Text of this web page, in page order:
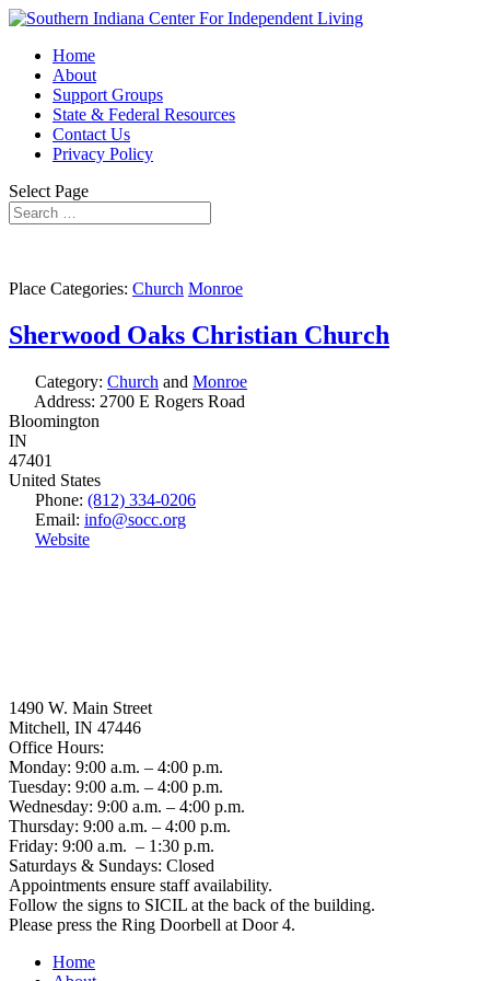
Home
About
Support Groups
State & Federal Resources
Contact Us
Privacy Policy
Select Page
Place Categories: Church Monroe
Sherwood Oaks Christian Church
Category: Church and Monroe
Address: 2700 E Rogers Road
Bloomington
IN
47401
United States
Phone: (812) 334-0206
Email: info@socc.org
Website
1490 W. Main Street
Mitchell, IN 47446
Office Hours:
Monday: 9:00 a.m. – 4:00 p.m.
Tuesday: 9:00 a.m. – 4:00 p.m.
Wednesday: 9:00 a.m. – 4:00 p.m.
Thursday: 9:00 a.m. – 4:00 p.m.
Friday: 9:00 a.m. – 1:30 p.m.
Saturdays & Sundays: Closed
Appointments ensure staff availability.
Follow the signs to SICIL at the back of the building.
Please press the Ring Doorbell at Door 4.
Home